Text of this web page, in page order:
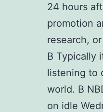
24 hours
promotion
research,
В Typically
listening to
world. В
on idle